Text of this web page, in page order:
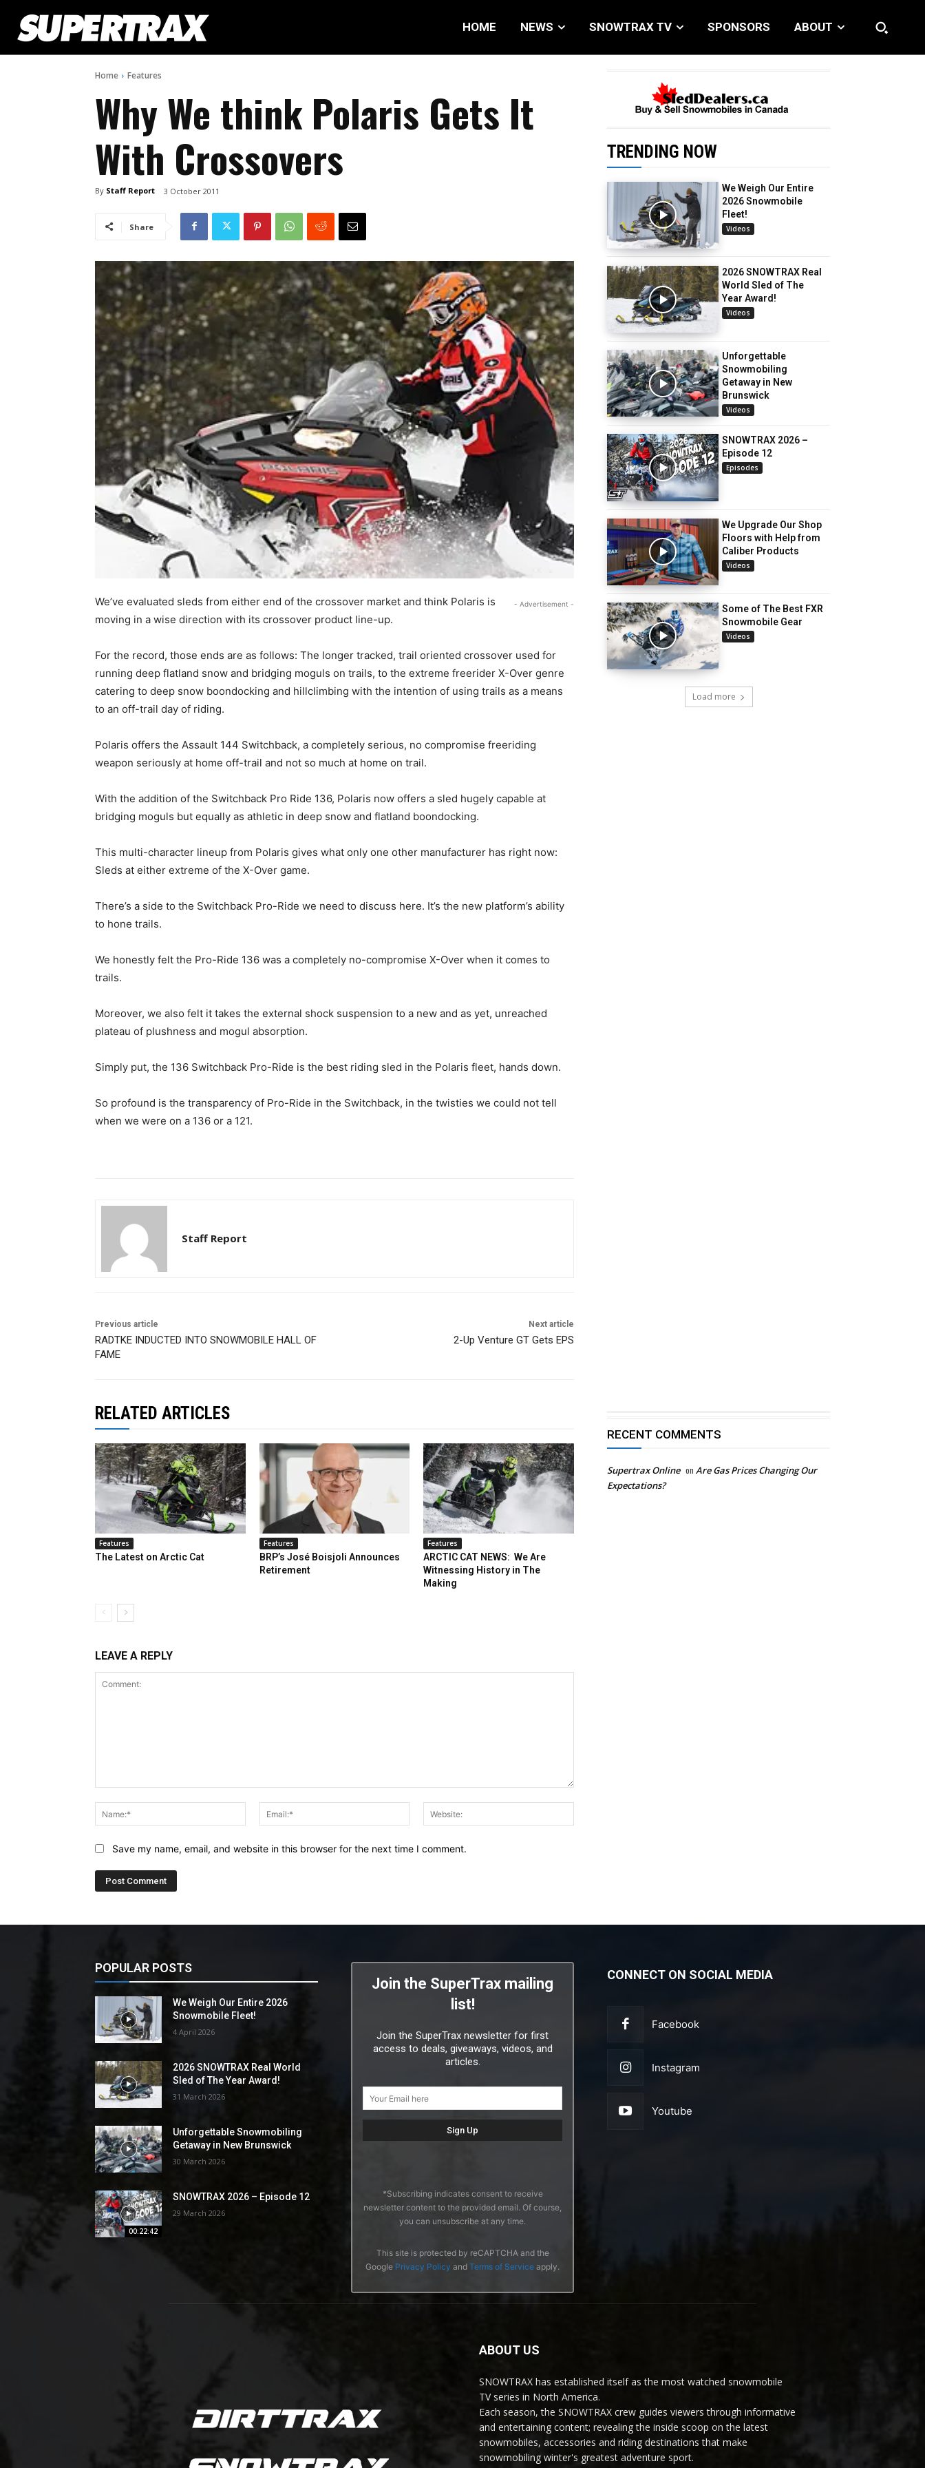
HOME NEWS SNOWTRAX TV SPONSORS ABOUT
Home Features
Why We think Polaris Gets It
With Crossovers
By Staff Report 3 October 2011
Share
- Advertisement -
We’ve evaluated sleds from either end of the crossover market and think Polaris is
moving in a wise direction with its crossover product line-up.
For the record, those ends are as follows: The longer tracked, trail oriented crossover used for
running deep flatland snow and bridging moguls on trails, to the extreme freerider X-Over genre
catering to deep snow boondocking and hillclimbing with the intention of using trails as a means
to an off-trail day of riding.
Polaris offers the Assault 144 Switchback, a completely serious, no compromise freeriding
weapon seriously at home off-trail and not so much at home on trail.
With the addition of the Switchback Pro Ride 136, Polaris now offers a sled hugely capable at
bridging moguls but equally as athletic in deep snow and flatland boondocking.
This multi-character lineup from Polaris gives what only one other manufacturer has right now:
Sleds at either extreme of the X-Over game.
There’s a side to the Switchback Pro-Ride we need to discuss here. It’s the new platform’s ability
to hone trails.
We honestly felt the Pro-Ride 136 was a completely no-compromise X-Over when it comes to
trails.
Moreover, we also felt it takes the external shock suspension to a new and as yet, unreached
plateau of plushness and mogul absorption.
Simply put, the 136 Switchback Pro-Ride is the best riding sled in the Polaris fleet, hands down.
So profound is the transparency of Pro-Ride in the Switchback, in the twisties we could not tell
when we were on a 136 or a 121.
Staff Report
Previous article
RADTKE INDUCTED INTO SNOWMOBILE HALL OF
FAME
Next article
2-Up Venture GT Gets EPS
TRENDING NOW
We Weigh Our Entire
2026 Snowmobile
Fleet!
Videos
2026 SNOWTRAX Real
World Sled of The
Year Award!
Videos
Unforgettable
Snowmobiling
Getaway in New
Brunswick
Videos
SNOWTRAX 2026 –
Episode 12
Episodes
We Upgrade Our Shop
Floors with Help from
Caliber Products
Videos
Some of The Best FXR
Snowmobile Gear
Videos
Load more
RELATED ARTICLES
Features
The Latest on Arctic Cat
Features
BRP’s José Boisjoli Announces
Retirement
Features
ARCTIC CAT NEWS: We Are
Witnessing History in The
Making
LEAVE A REPLY
Name:*
Email:*
Save my name, email, and website in this browser for the next time I comment.
RECENT COMMENTS
Supertrax Online on Are Gas Prices Changing Our
Expectations?
POPULAR POSTS
We Weigh Our Entire 2026
Snowmobile Fleet!
4 April 2026
2026 SNOWTRAX Real World
Sled of The Year Award!
31 March 2026
Unforgettable Snowmobiling
Getaway in New Brunswick
30 March 2026
00:22:42
SNOWTRAX 2026 – Episode 12
29 March 2026
Join the SuperTrax mailing
list!
Join the SuperTrax newsletter for first
access to deals, giveaways, videos, and
articles.
*Subscribing indicates consent to receive
newsletter content to the provided email. Of course,
you can unsubscribe at any time.
This site is protected by reCAPTCHA and the
Google Privacy Policy and Terms of Service apply.
CONNECT ON SOCIAL MEDIA
Facebook
Instagram
Youtube
ABOUT US
SNOWTRAX has established itself as the most watched snowmobile
TV series in North America.
Each season, the SNOWTRAX crew guides viewers through informative
and entertaining content; revealing the inside scoop on the latest
snowmobiles, accessories and riding destinations that make
snowmobiling winter's greatest adventure sport.